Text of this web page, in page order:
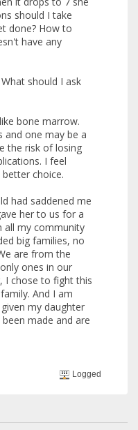
should I take
done? How to
have any
should I ask
bone marrow.
and one may be a
the risk of losing
I feel
choice.
had saddened me
her to us for a
all my community
big families, no
are from the
ones in our
I chose to fight this
And I am
my daughter
made and are
Logged